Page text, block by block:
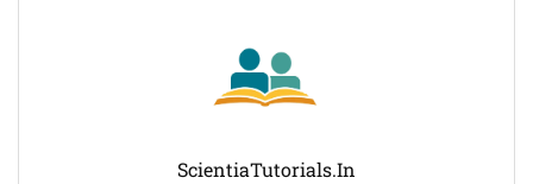
ScientiaTutorials.in